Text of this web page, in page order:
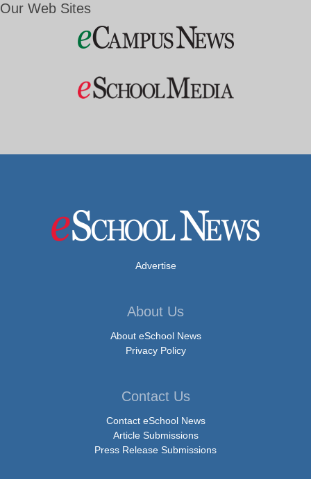
Our Web Sites
Advertise
About Us
About eSchool News
Privacy Policy
Contact Us
Contact eSchool News
Article Submissions
Press Release Submissions